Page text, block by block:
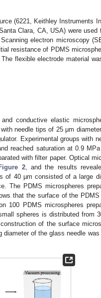
(6221, Keithley Instruments
Clara, CA, USA) were
electron microscopy
resistance of PDMS
flexible electrode material
conductive elastic
needle tips of 25 µm
Experimental groups with
reached saturation at 0.9 MPa
with filter paper. Optical
2, and the results
of 40 µm consisted of a large
The PDMS microspheres
that the surface of the PDMS
100 PDMS microspheres
spheres is distributed from
of the surface
of the glass needle